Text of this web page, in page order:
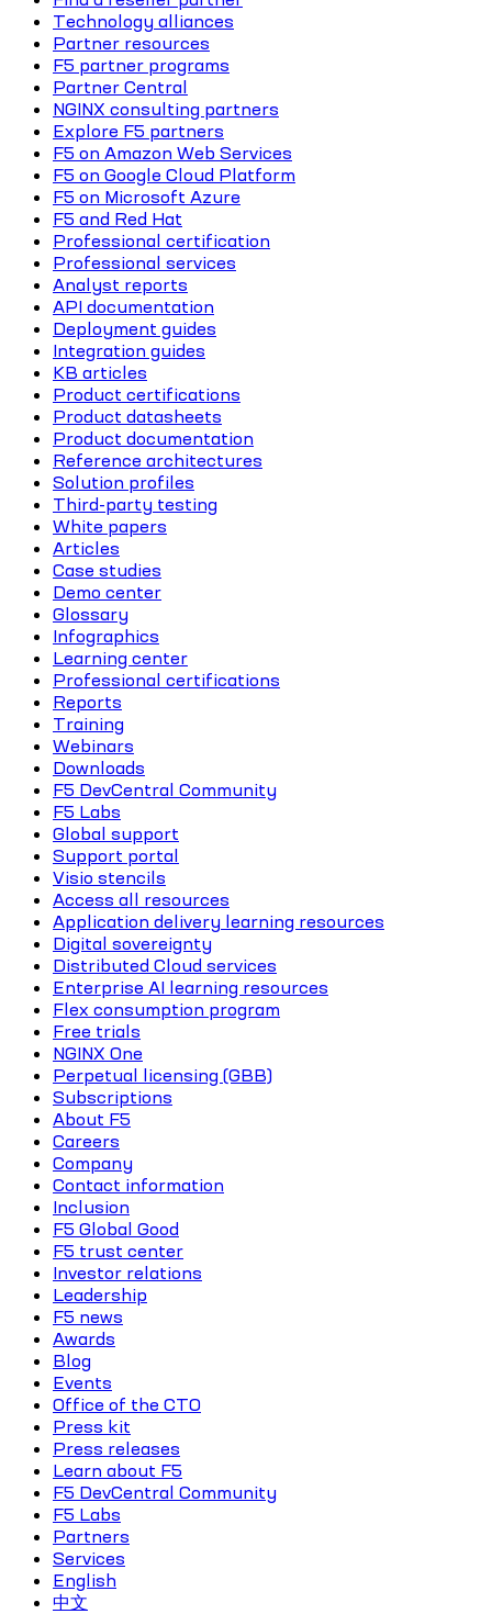
Technology alliances
Partner resources
F5 partner programs
Partner Central
NGINX consulting partners
Explore F5 partners
F5 on Amazon Web Services
F5 on Google Cloud Platform
F5 on Microsoft Azure
F5 and Red Hat
Professional certification
Professional services
Analyst reports
API documentation
Deployment guides
Integration guides
KB articles
Product certifications
Product datasheets
Product documentation
Reference architectures
Solution profiles
Third-party testing
White papers
Articles
Case studies
Demo center
Glossary
Infographics
Learning center
Professional certifications
Reports
Training
Webinars
Downloads
F5 DevCentral Community
F5 Labs
Global support
Support portal
Visio stencils
Access all resources
Application delivery learning resources
Digital sovereignty
Distributed Cloud services
Enterprise AI learning resources
Flex consumption program
Free trials
NGINX One
Perpetual licensing (GBB)
Subscriptions
About F5
Careers
Company
Contact information
Inclusion
F5 Global Good
F5 trust center
Investor relations
Leadership
F5 news
Awards
Blog
Events
Office of the CTO
Press kit
Press releases
Learn about F5
F5 DevCentral Community
F5 Labs
Partners
Services
English
中文